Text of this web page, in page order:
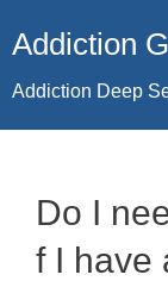
Addiction
Addiction Deep
Do I
f I have